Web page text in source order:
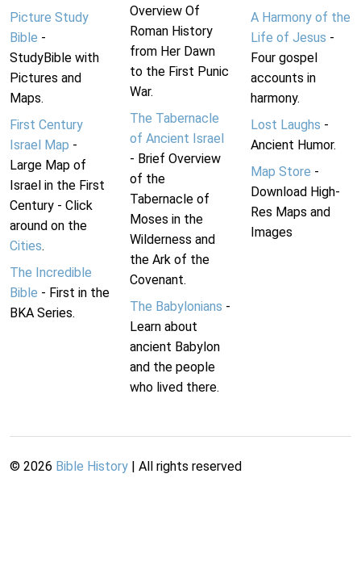
Picture Study
Bible -
StudyBible with
Pictures and
Maps.
First Century
Israel Map -
Large Map of
Israel in the First
Century - Click
around on the
Cities.
The Incredible
Bible - First in the
BKA Series.
Overview Of
Roman History
from Her Dawn
to the First Punic
War.
The Tabernacle
of Ancient Israel
- Brief Overview
of the
Tabernacle of
Moses in the
Wilderness and
the Ark of the
Covenant.
The Babylonians -
Learn about
ancient Babylon
and the people
who lived there.
A Harmony of the
Life of Jesus -
Four gospel
accounts in
harmony.
Lost Laughs -
Ancient Humor.
Map Store -
Download High-
Res Maps and
Images
© 2026 Bible History | All rights reserved